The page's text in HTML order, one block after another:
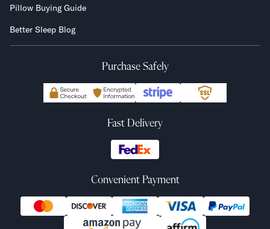
Pillow Buying Guide
Better Sleep Blog
Purchase Safely
Fast Delivery
Convenient Payment